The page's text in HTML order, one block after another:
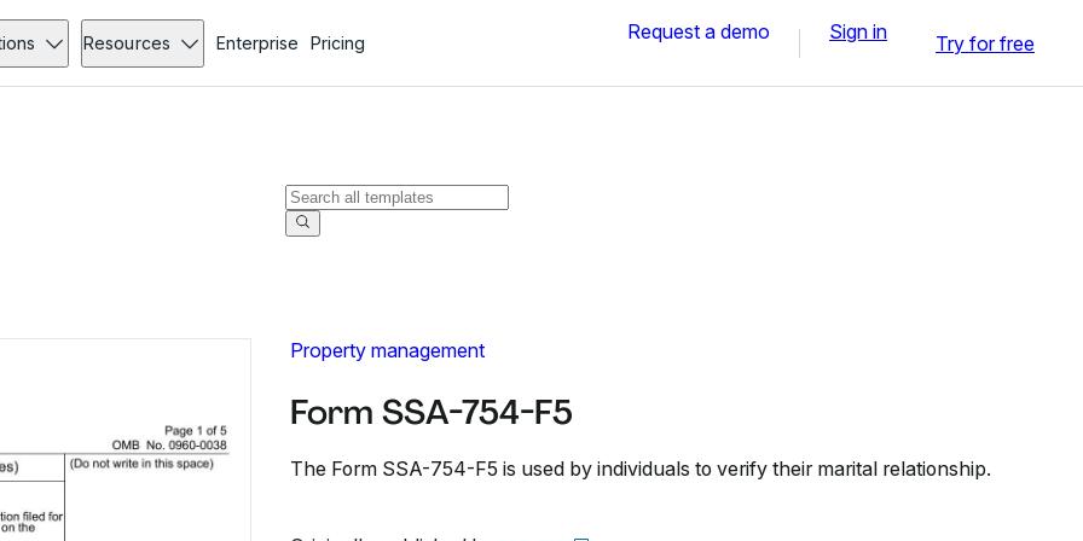
Resources Enterprise Pricing Request a demo Sign in Try for free
Property management
Form SSA-754-F5
The Form SSA-754-F5 is used by individuals to verify their marital relationship.